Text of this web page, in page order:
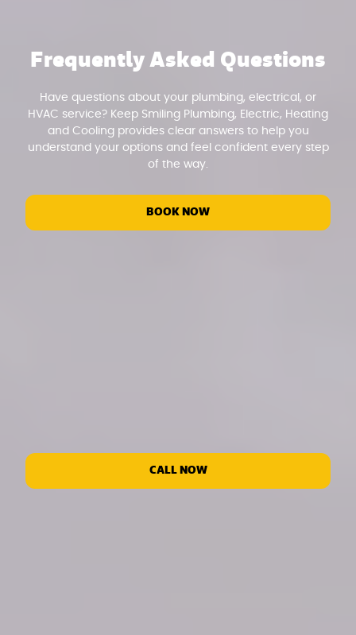
Frequently Asked Questions
Have questions about your plumbing, electrical, or
HVAC service? Keep Smiling Plumbing, Electric, Heating
and Cooling provides clear answers to help you
understand your options and feel confident every step
of the way.
BOOK NOW
CALL NOW